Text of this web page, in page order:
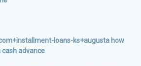
loans-ks+augusta how
advance